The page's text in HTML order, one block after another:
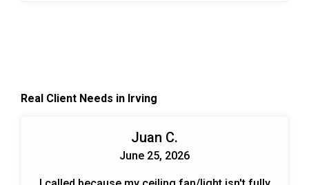
When designing and planning installs we look at
include energy savings, cost savings, and trouble-
Real Client Needs in Irving
Juan C.
June 25, 2026